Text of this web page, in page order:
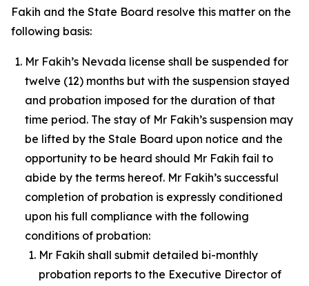
Fakih and the State Board resolve this matter on the
following basis:
Mr Fakih’s Nevada license shall be suspended for
twelve (12) months but with the suspension stayed
and probation imposed for the duration of that
time period. The stay of Mr Fakih’s suspension may
be lifted by the Stale Board upon notice and the
opportunity to be heard should Mr Fakih fail to
abide by the terms hereof. Mr Fakih’s successful
completion of probation is expressly conditioned
upon his full compliance with the following
conditions of probation:
Mr Fakih shall submit detailed bi-monthly
probation reports to the Executive Director of